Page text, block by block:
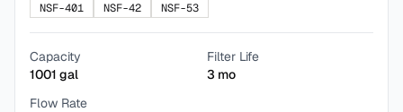
NSF-401
NSF-42 NSF-53
Capacity
1001 gal
Filter Life
3 mo
Flow Rate